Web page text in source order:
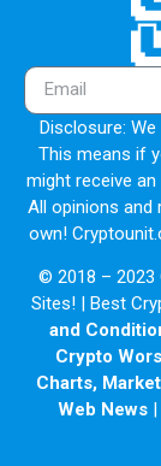
Disclosure:
This means if
might receive
All opinions and
own!
© 2018 – 2023
Sites! | Best
and
Crypto
Charts,
Web News |